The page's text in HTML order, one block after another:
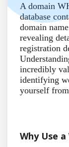
A domain
database
domain
revealing
registration
incredibly
identifying
yourself
Why Use